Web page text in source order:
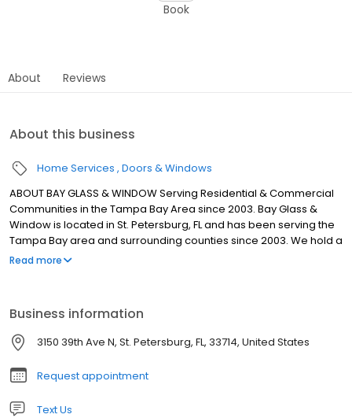
Book
About Reviews
About this business
Home Services Doors & Windows
ABOUT BAY GLASS & WINDOW Serving Residential & Commercial
Communities in the Tampa Bay Area since 2003. Bay Glass &
Window is located in St. Petersburg, FL and has been serving the
Tampa Bay area and surrounding counties since 2003. We hold a
Class A General Contractors License, all required insurance and
this hurricane prone region. If you are looking for a company who
values their customer relationships look no farther.
Read more
Business information
3150 39th Ave N, St. Petersburg, FL, 33714, United States
Request appointment
Text Us